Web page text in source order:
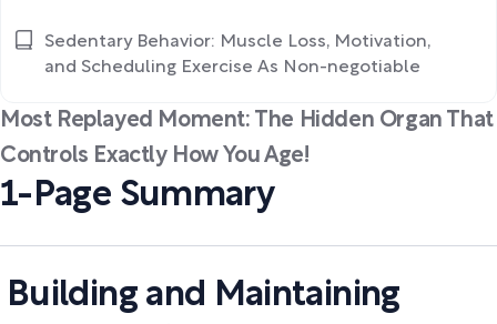
Most Replayed Moment: The Hidden Organ That
Controls Exactly How You Age!
1-Page Summary
Building and Maintaining
Sedentary Behavior: Muscle Loss, Motivation,
and Scheduling Exercise As Non-negotiable